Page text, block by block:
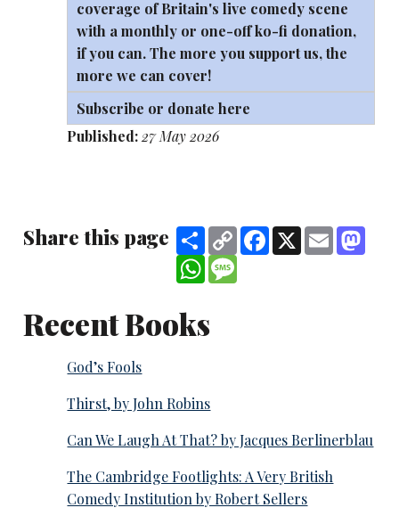
coverage of Britain's live comedy scene
with a monthly or one-offko-fi donation,
if you can. The more you support us, the
more we can cover!
Subscribe or donate here
Published:27 May 2026
Share this page ShareCopy
Link
Facebook
X Email
WhatsAppMessage
Recent Books
God’s Fools
Thirst, by John Robins
Can We Laugh At That? by Jacques Berlinerblau
The Cambridge Footlights: A Very British
Comedy Institution by Robert Sellers